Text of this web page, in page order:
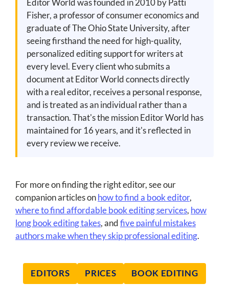
Fisher, a professor of consumer economics and
graduate of The Ohio State University, after
seeing firsthand the need for high-quality,
personalized editing support for writers at
every level. Every client who submits a
document at Editor World connects directly
with a real editor, receives a personal response,
and is treated as an individual rather than a
transaction. That's the mission Editor World has
maintained for 16 years, and it's reflected in
every review we receive.
For more on finding the right editor, see our
companion articles onhow to find a book editor,
where to find affordable book editing services, how
long book editing takes, andfive painful mistakes
authors make when they skip professional editing.
EDITORS PRICES BOOK EDITING